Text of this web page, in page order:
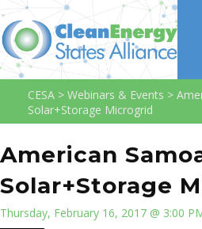
CESA > Webinars & Events >
Solar+Storage Microgrid
American
Solar+Storage
Thursday, February 16, 2017 @ 3:00